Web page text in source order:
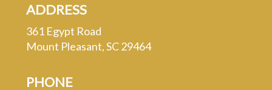
ADDRESS
361 Egypt Road
Mount Pleasant, SC 29464
PHONE